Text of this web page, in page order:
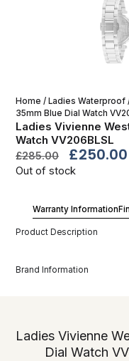
Home / Ladies Waterproof
35mm Blue Dial Watch
Ladies Vivienne
Watch VV206BLSL
£285.00 £250.00
Out of stock
Warranty Information
Product Description
Brand Information
Ladies Vivienne
Dial Watch